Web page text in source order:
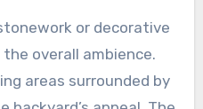
or decorative
overall ambience.
areas surrounded by